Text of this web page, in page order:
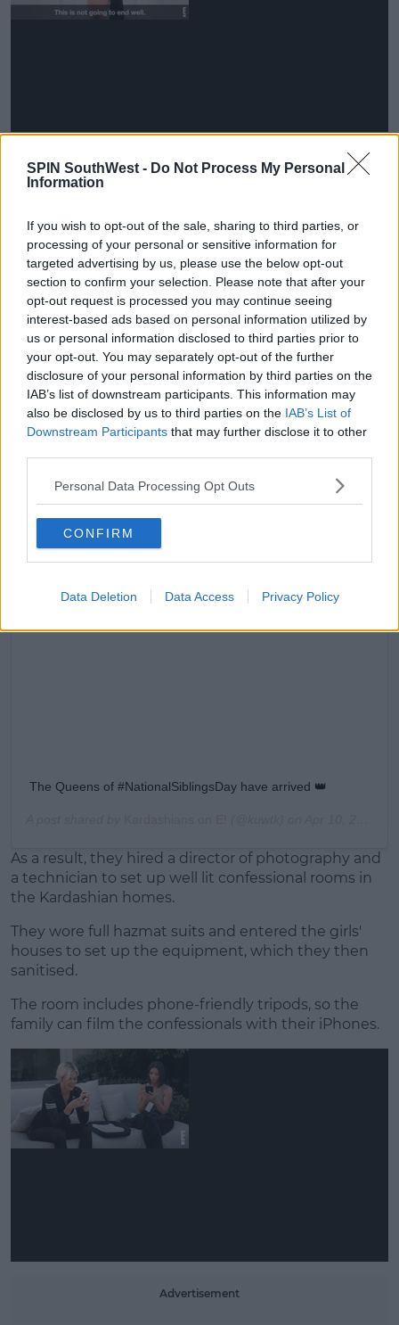
SPIN SouthWest - Do Not Process My Personal
Information
If you wish to opt-out of the sale, sharing to third parties, or
processing of your personal or sensitive information for
targeted advertising by us, please use the below opt-out
section to confirm your selection. Please note that after your
opt-out request is processed you may continue seeing
interest-based ads based on personal information utilized by
us or personal information disclosed to third parties prior to
your opt-out. You may separately opt-out of the further
disclosure of your personal information by third parties on the
IAB’s list of downstream participants. This information may
also be disclosed by us to third parties on the IAB’s List of
Downstream Participants that may further disclose it to other
Personal Data Processing Opt Outs
CONFIRM
Data Deletion Data Access Privacy Policy
However, the production team soon realised this
wasn't going to work.
Farjam said, 'I was like, ‘Oh, people are going to get
sick of seeing this [poor quality] footage like this.''
'We needed to get them proper interview spaces
[for confessionals].'
The Queens of #NationalSiblingsDay have arrived 👑
As a result, they hired a director of photography and
a technician to set up well lit confessional rooms in
the Kardashian homes.
They wore full hazmat suits and entered the girls'
houses to set up the equipment, which they then
sanitised.
The room includes phone-friendly tripods, so the
family can film the confessionals with their iPhones.
Advertisement